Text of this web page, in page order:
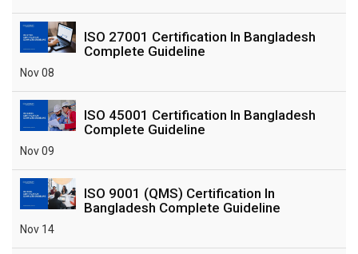
ISO 27001 Certification In Bangladesh
Complete Guideline
Nov 08
ISO 45001 Certification In Bangladesh
Complete Guideline
Nov 09
ISO 9001 (QMS) Certification In
Bangladesh Complete Guideline
Nov 14